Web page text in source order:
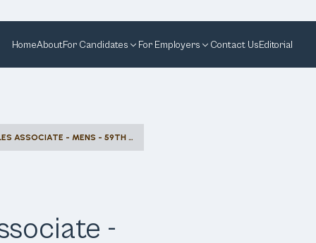
HomeAboutFor Candidates For Employers Contact UsEditorial
COMMISSION SALES ASSOCIATE - MENS - 59TH STREET
-